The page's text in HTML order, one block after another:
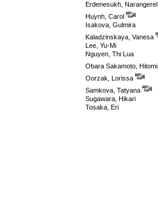
Erdenesukh, Narangerel
Huynh, Carol
Isakova, Gulmira
Kaladzinskaya, Vanesa
Lee, Yu-Mi
Nguyen, Thi Lua
Obara Sakamoto, Hitomi
Oorzak, Lorissa
Samkova, Tatyana
Sugawara, Hikari
Tosaka, Eri